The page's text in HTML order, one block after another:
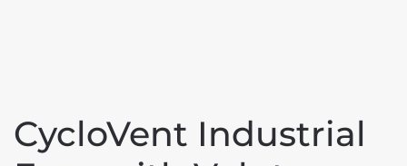
CycloVent Industrial